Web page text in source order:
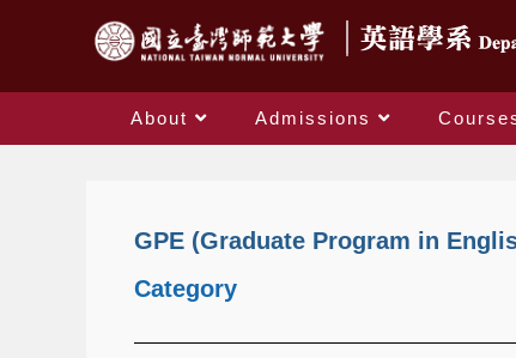
About Admissions
GPE (Graduate Program in
Category